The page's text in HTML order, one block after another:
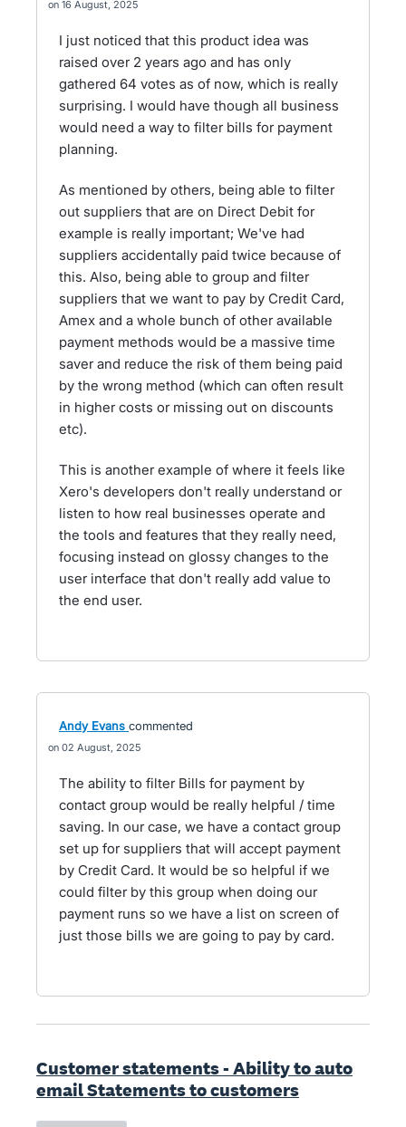
16 August, 2025
I just noticed that this product idea was
raised over 2 years ago and has only
gathered 64 votes as of now, which is really
surprising. I would have though all business
would need a way to filter bills for payment
planning.
As mentioned by others, being able to filter
out suppliers that are on Direct Debit for
example is really important; We've had
suppliers accidentally paid twice because of
this. Also, being able to group and filter
suppliers that we want to pay by Credit Card,
Amex and a whole bunch of other available
payment methods would be a massive time
saver and reduce the risk of them being paid
by the wrong method (which can often result
in higher costs or missing out on discounts
etc).
This is another example of where it feels like
Xero's developers don't really understand or
listen to how real businesses operate and
the tools and features that they really need,
focusing instead on glossy changes to the
user interface that don't really add value to
the end user.
Andy Evans commented
02 August, 2025
The ability to filter Bills for payment by
contact group would be really helpful / time
saving. In our case, we have a contact group
set up for suppliers that will accept payment
by Credit Card. It would be so helpful if we
could filter by this group when doing our
payment runs so we have a list on screen of
just those bills we are going to pay by card.
Customer statements - Ability to auto
email Statements to customers